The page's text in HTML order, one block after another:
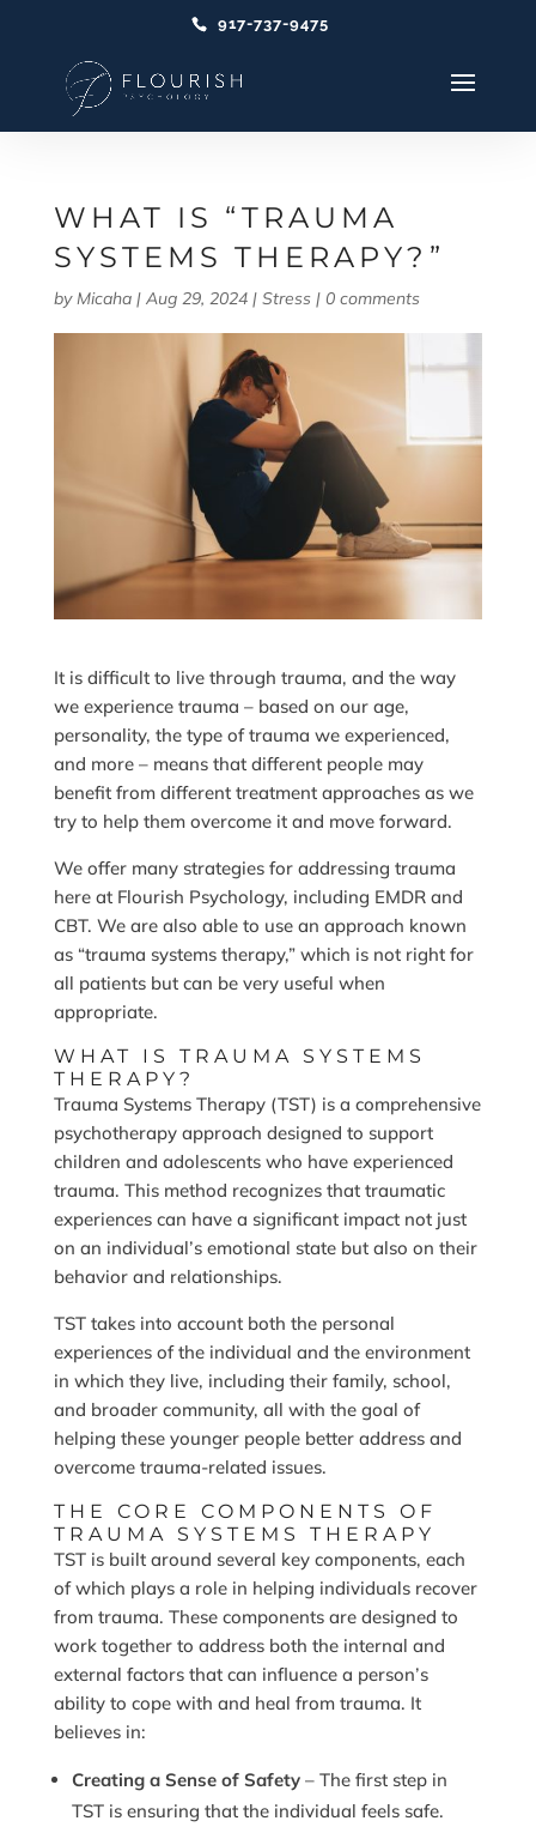
917-737-9475
WHAT IS “TRAUMA
SYSTEMS THERAPY?”
byMicaha| Aug 29, 2024| Stress| 0 comments
It is difficult to live through trauma, and the way
we experience trauma – based on our age,
personality, the type of trauma we experienced,
and more – means that different people may
benefit from different treatment approaches as we
try to help them overcome it and move forward.
We offer many strategies for addressing trauma
here at Flourish Psychology, including EMDR and
CBT. We are also able to use an approach known
as “trauma systems therapy,” which is not right for
all patients but can be very useful when
appropriate.
WHAT IS TRAUMA SYSTEMS
THERAPY?
Trauma Systems Therapy (TST) is a comprehensive
psychotherapy approach designed to support
children and adolescents who have experienced
trauma. This method recognizes that traumatic
experiences can have a significant impact not just
on an individual’s emotional state but also on their
behavior and relationships.
TST takes into account both the personal
experiences of the individual and the environment
in which they live, including their family, school,
and broader community, all with the goal of
helping these younger people better address and
overcome trauma-related issues.
THE CORE COMPONENTS OF
TRAUMA SYSTEMS THERAPY
TST is built around several key components, each
of which plays a role in helping individuals recover
from trauma. These components are designed to
work together to address both the internal and
external factors that can influence a person’s
ability to cope with and heal from trauma. It
believes in:
Creating a Sense of Safety– The first step in
TST is ensuring that the individual feels safe.